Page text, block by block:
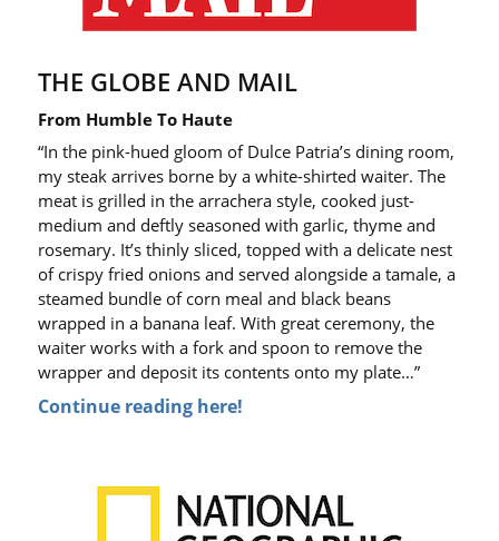
THE GLOBE AND MAIL
From Humble To Haute
“In the pink-hued gloom of Dulce Patria’s dining room,
my steak arrives borne by a white-shirted waiter. The
meat is grilled in the arracherastyle, cooked just-
medium and deftly seasoned with garlic, thyme and
rosemary. It’s thinly sliced, topped with a delicate nest
of crispy fried onions and served alongside a tamale, a
steamed bundle of corn meal and black beans
wrapped in a banana leaf. With great ceremony, the
waiter works with a fork and spoon to remove the
wrapper and deposit its contents onto my plate…”
Continue reading here!